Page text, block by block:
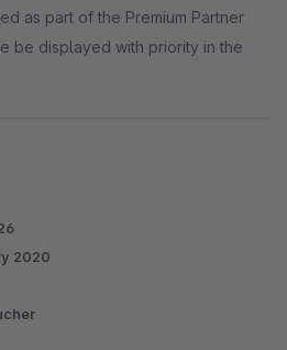
as part of the Premium Partner
be displayed with priority in the
2020